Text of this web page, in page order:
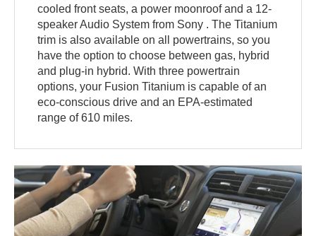
cooled front seats, a power moonroof and a 12-
speaker Audio System from Sony . The Titanium
trim is also available on all powertrains, so you
have the option to choose between gas, hybrid
and plug-in hybrid. With three powertrain
options, your Fusion Titanium is capable of an
eco-conscious drive and an EPA-estimated
range of 610 miles.